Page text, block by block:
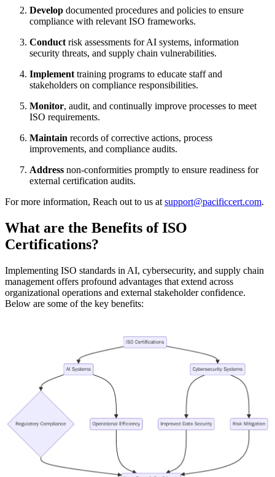
Develop documented procedures and policies to ensure
compliance with relevant ISO frameworks.
Conduct risk assessments for AI systems, information
security threats, and supply chain vulnerabilities.
Implement training programs to educate staff and
stakeholders on compliance responsibilities.
Monitor, audit, and continually improve processes to meet
ISO requirements.
Maintain records of corrective actions, process
improvements, and compliance audits.
Address non-conformities promptly to ensure readiness for
external certification audits.
For more information, Reach out to us at support@pacificcert.com.
What are the Benefits of ISO
Certifications?
Implementing ISO standards in AI, cybersecurity, and supply chain
management offers profound advantages that extend across
organizational operations and external stakeholder confidence.
Below are some of the key benefits: